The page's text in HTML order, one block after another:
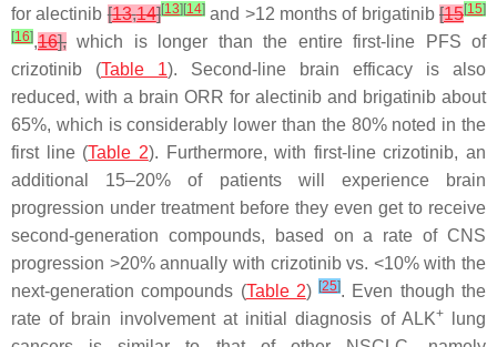
for alectinib[13,14][13] [14]and >12 months of brigatinib [15[15]
[16],16], which is longer than the entire first-line PFS of
crizotinib (Table 1). Second-line brain efficacy is also
reduced, with a brain ORR for alectinib and brigatinib about
65%, which is considerably lower than the 80% noted in the
first line (Table 2). Furthermore, with first-line crizotinib, an
additional 15–20% of patients will experience brain
progression under treatment before they even get to receive
second-generation compounds, based on a rate of CNS
progression >20% annually with crizotinib vs. <10% with the
next-generation compounds (Table 2)[25]. Even though the
rate of brain involvement at initial diagnosis of ALK+lung